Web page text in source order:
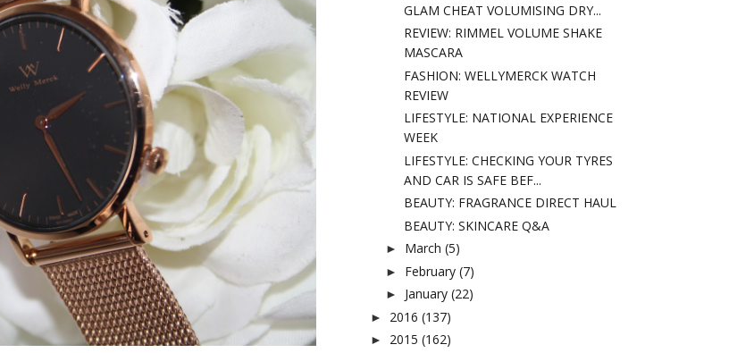
GLAM CHEAT VOLUMISING DRY...
REVIEW: RIMMEL VOLUME SHAKE
MASCARA
FASHION: WELLYMERCK WATCH
REVIEW
LIFESTYLE: NATIONAL EXPERIENCE
WEEK
LIFESTYLE: CHECKING YOUR TYRES
AND CAR IS SAFE BEF...
BEAUTY: FRAGRANCE DIRECT HAUL
BEAUTY: SKINCARE Q&A
► March (5)
► February (7)
► January (22)
► 2016 (137)
► 2015 (162)